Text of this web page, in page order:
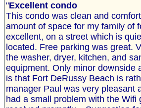
"Excellent condo
This condo was clean and
amount of space for my family of
excellent, on a street which is
located. Free parking was great.
the washer, dryer, kitchen, and
equipment. Only minor downside
is that Fort DeRussy Beach is
manager Paul was very pleasant
had a small problem with the Wifi